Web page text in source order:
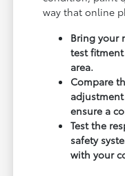
way that online
Bring your
test
area.
Compare
ensure a
Test the
safety
with your